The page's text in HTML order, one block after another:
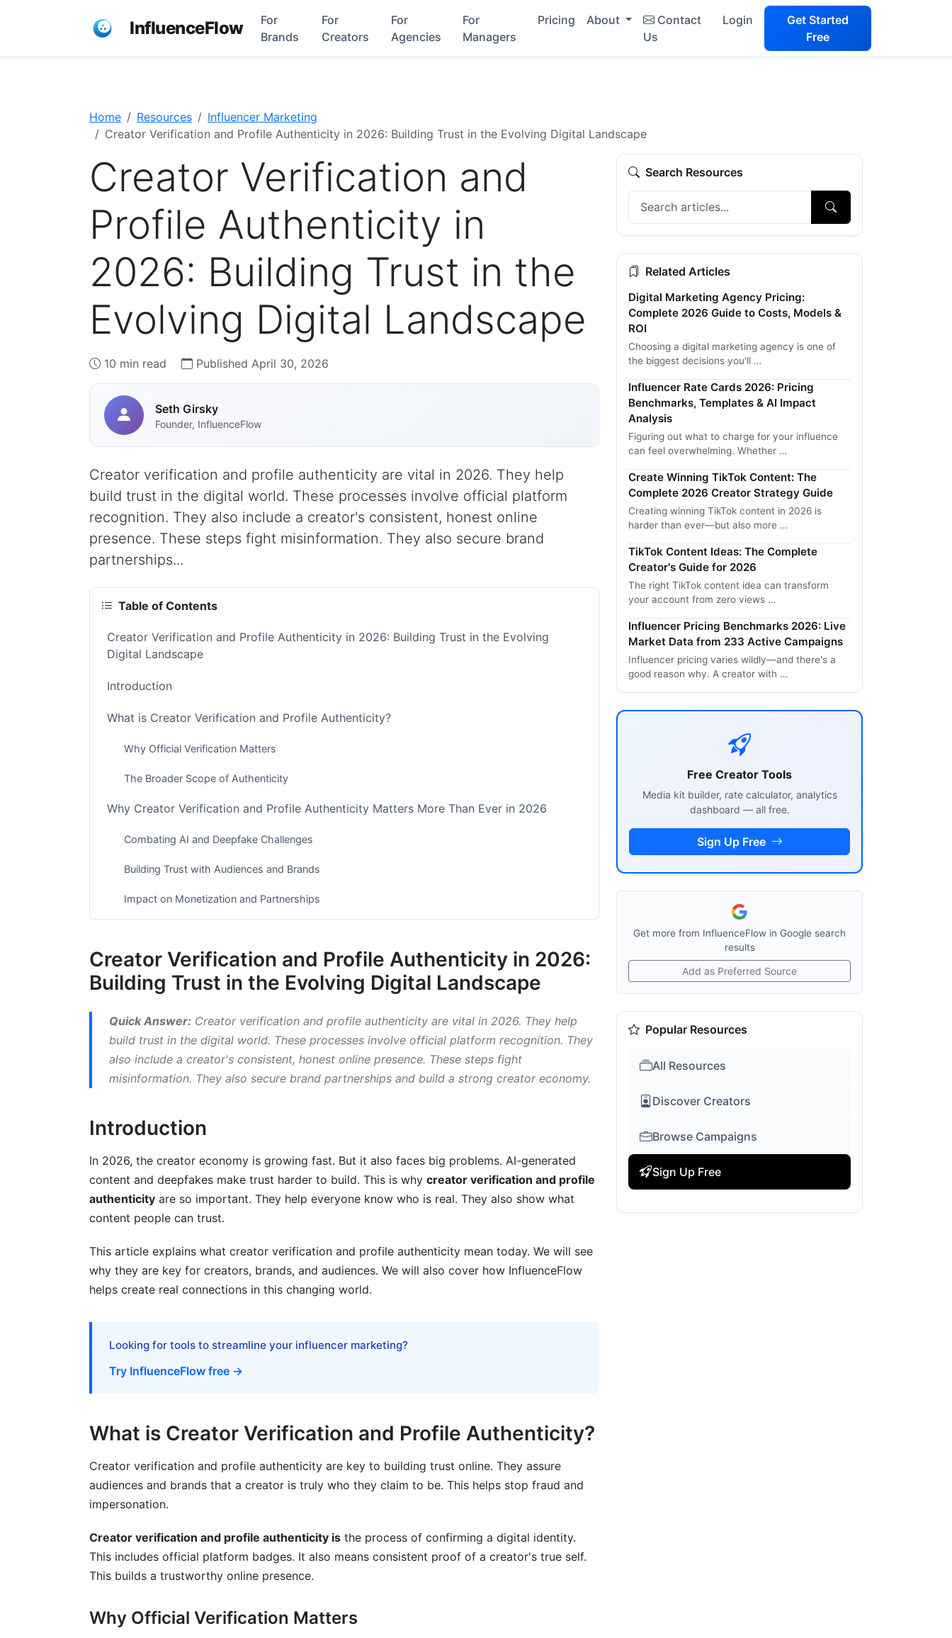
InfluenceFlow
For
Brands
For
Creators
For
Agencies
For
Managers
Pricing About
Contact
Us
Login
Get Started
Free
Home Resources
Influencer Marketing
Creator Verification and Profile Authenticity in 2026: Building Trust in the Evolving Digital Landscape
Creator Verification and
Profile Authenticity in
2026: Building Trust in the
Evolving Digital Landscape
10 min read Published April 30, 2026
Seth Girsky
Founder, InfluenceFlow
Creator verification and profile authenticity are vital in 2026. They help
build trust in the digital world. These processes involve official platform
recognition. They also include a creator's consistent, honest online
presence. These steps fight misinformation. They also secure brand
partnerships...
Table of Contents
Creator Verification and Profile Authenticity in 2026: Building Trust in the Evolving
Digital Landscape
Introduction
What is Creator Verification and Profile Authenticity?
Why Official Verification Matters
The Broader Scope of Authenticity
Why Creator Verification and Profile Authenticity Matters More Than Ever in 2026
Combating AI and Deepfake Challenges
Building Trust with Audiences and Brands
Impact on Monetization and Partnerships
Instagram, TikTok, YouTube, X: Verification in 2026
Common Requirements and Best Practices
Beyond Badges: Strategies for Organic Profile Authenticity
Consistent Branding and Voice
Engaging with Your Community
The Future of Trust: Emerging Trends in Creator Authenticity (2026 and Beyond)
Decentralized Identity (DID) and Blockchain
AI-Powered Authenticity Tools
What We've Learned: InfluenceFlow's Perspective on Authenticity
Frequently Asked Questions
How can a creator improve their profile authenticity without official verification?
How does decentralized identity (DID) relate to creator verification?
What ethical considerations arise with increased creator verification and data collection?
How can creators from developing regions achieve verification if they lack traditional ID?
What impact does verification status have on a creator's mental health?
How do platforms detect inauthentic engagement or bot activity?
What is the role of legal frameworks in digital identity verification in 2026?
Creator Verification and Profile Authenticity in 2026:
Building Trust in the Evolving Digital Landscape
Quick Answer: Creator verification and profile authenticity are vital in 2026. They help
build trust in the digital world. These processes involve official platform recognition. They
also include a creator's consistent, honest online presence. These steps fight
misinformation. They also secure brand partnerships and build a strong creator economy.
Introduction
In 2026, the creator economy is growing fast. But it also faces big problems. AI-generated
content and deepfakes make trust harder to build. This is why creator verification and profile
authenticity are so important. They help everyone know who is real. They also show what
content people can trust.
This article explains what creator verification and profile authenticity mean today. We will see
why they are key for creators, brands, and audiences. We will also cover how InfluenceFlow
helps create real connections in this changing world.
Looking for tools to streamline your influencer marketing?
Try InfluenceFlow free →
What is Creator Verification and Profile Authenticity?
Creator verification and profile authenticity are key to building trust online. They assure
audiences and brands that a creator is truly who they claim to be. This helps stop fraud and
impersonation.
Creator verification and profile authenticity is the process of confirming a digital identity.
This includes official platform badges. It also means consistent proof of a creator's true self.
This builds a trustworthy online presence.
Why Official Verification Matters
Search Resources
Related Articles
Digital Marketing Agency Pricing:
Complete 2026 Guide to Costs, Models &
ROI
Choosing a digital marketing agency is one of
the biggest decisions you'll …
Influencer Rate Cards 2026: Pricing
Benchmarks, Templates & AI Impact
Analysis
Figuring out what to charge for your influence
can feel overwhelming. Whether …
Create Winning TikTok Content: The
Complete 2026 Creator Strategy Guide
Creating winning TikTok content in 2026 is
harder than ever—but also more …
TikTok Content Ideas: The Complete
Creator's Guide for 2026
The right TikTok content idea can transform
your account from zero views …
Influencer Pricing Benchmarks 2026: Live
Market Data from 233 Active Campaigns
Influencer pricing varies wildly—and there's a
good reason why. A creator with …
Free Creator Tools
Media kit builder, rate calculator, analytics
dashboard — all free.
Sign Up Free
Get more from InfluenceFlow in Google search
results
Add as Preferred Source
Popular Resources
All Resources
Discover Creators
Browse Campaigns
Sign Up Free